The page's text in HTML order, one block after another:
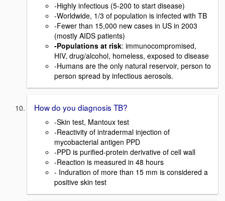
-Highly infectious (5-200 to start disease)
-Worldwide, 1/3 of population is infected with TB
-Fewer than 15,000 new cases in US in 2003
(mostly AIDS patients)
-Populations at risk: immunocompromised,
HIV, drug/alcohol, homeless, exposed to disease
-Humans are the only natural reservoir, person to
person spread by infectious aerosols.
How do you diagnosis TB?
-Skin test, Mantoux test
-Reactivity of intradermal injection of
mycobacterial antigen PPD
-PPD is purified-protein derivative of cell wall
-Reaction is measured in 48 hours
- Induration of more than 15 mm is considered a
positive skin test